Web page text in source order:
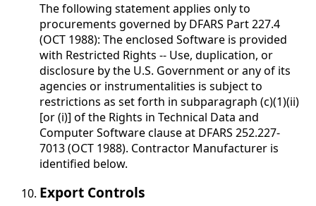
The following statement applies only to
procurements governed by DFARS Part 227.4
(OCT 1988): The enclosed Software is provided
with Restricted Rights -- Use, duplication, or
disclosure by the U.S. Government or any of its
agencies or instrumentalities is subject to
restrictions as set forth in subparagraph (c)(1)(ii)
[or (i)] of the Rights in Technical Data and
Computer Software clause at DFARS 252.227-
7013 (OCT 1988). Contractor Manufacturer is
identified below.
Export Controls